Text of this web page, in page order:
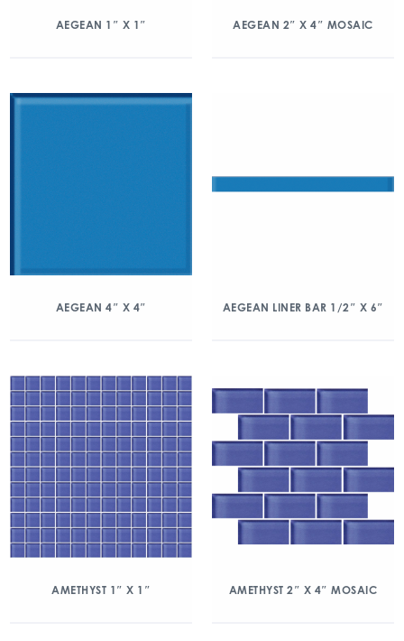
AEGEAN 1″ X 1″ AEGEAN 2″ X 4″ MOSAIC
AEGEAN 4″ X 4″ AEGEAN LINER BAR 1/2″ X 6″
AMETHYST 1″ X 1″ AMETHYST 2″ X 4″ MOSAIC